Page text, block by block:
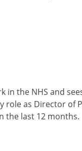
in the NHS and
role as Director of
the last 12 months.